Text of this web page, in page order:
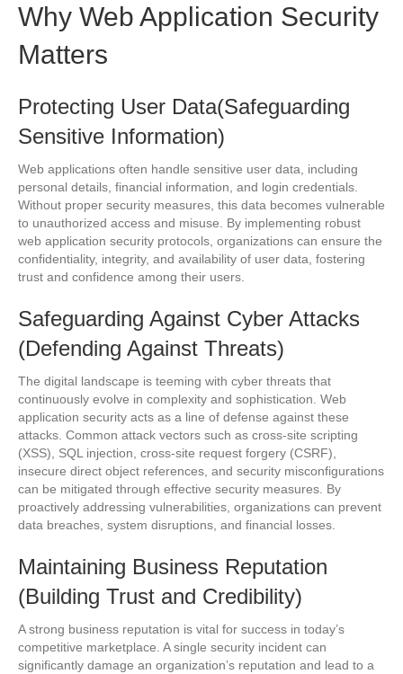
Why Web Application Security
Matters
Protecting User Data(Safeguarding
Sensitive Information)
Web applications often handle sensitive user data, including
personal details, financial information, and login credentials.
Without proper security measures, this data becomes vulnerable
to unauthorized access and misuse. By implementing robust
web application security protocols, organizations can ensure the
confidentiality, integrity, and availability of user data, fostering
trust and confidence among their users.
Safeguarding Against Cyber Attacks
(Defending Against Threats)
The digital landscape is teeming with cyber threats that
continuously evolve in complexity and sophistication. Web
application security acts as a line of defense against these
attacks. Common attack vectors such as cross-site scripting
(XSS), SQL injection, cross-site request forgery (CSRF),
insecure direct object references, and security misconfigurations
can be mitigated through effective security measures. By
proactively addressing vulnerabilities, organizations can prevent
data breaches, system disruptions, and financial losses.
Maintaining Business Reputation
(Building Trust and Credibility)
A strong business reputation is vital for success in today’s
competitive marketplace. A single security incident can
significantly damage an organization’s reputation and lead to a